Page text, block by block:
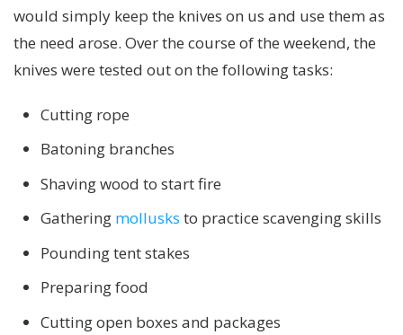
would simply keep the knives on us and use them as
the need arose. Over the course of the weekend, the
knives were tested out on the following tasks:
Cutting rope
Batoning branches
Shaving wood to start fire
Gathering mollusks to practice scavenging skills
Pounding tent stakes
Preparing food
Cutting open boxes and packages